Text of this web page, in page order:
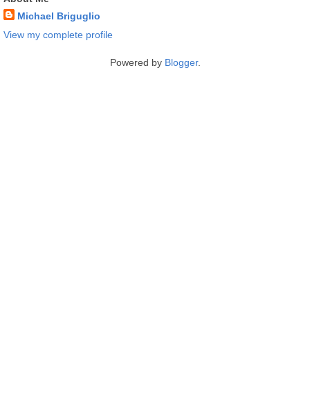
Michael Briguglio
View my complete profile
Powered by Blogger.